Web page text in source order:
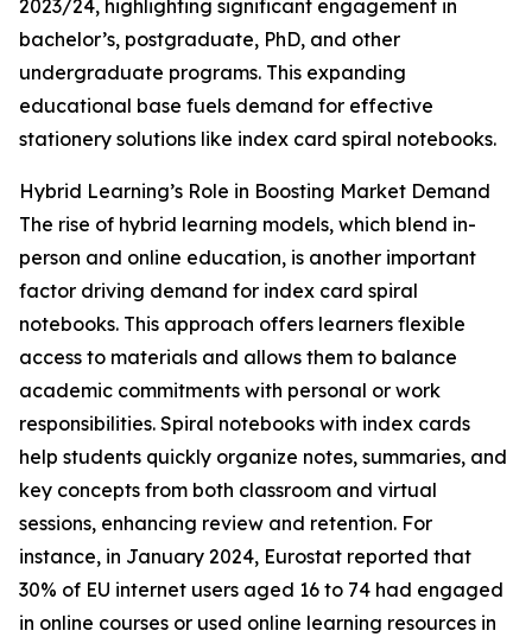
2023/24, highlighting significant engagement in
bachelor’s, postgraduate, PhD, and other
undergraduate programs. This expanding
educational base fuels demand for effective
stationery solutions like index card spiral notebooks.
Hybrid Learning’s Role in Boosting Market Demand
The rise of hybrid learning models, which blend in-
person and online education, is another important
factor driving demand for index card spiral
notebooks. This approach offers learners flexible
access to materials and allows them to balance
academic commitments with personal or work
responsibilities. Spiral notebooks with index cards
help students quickly organize notes, summaries, and
key concepts from both classroom and virtual
sessions, enhancing review and retention. For
instance, in January 2024, Eurostat reported that
30% of EU internet users aged 16 to 74 had engaged
in online courses or used online learning resources in